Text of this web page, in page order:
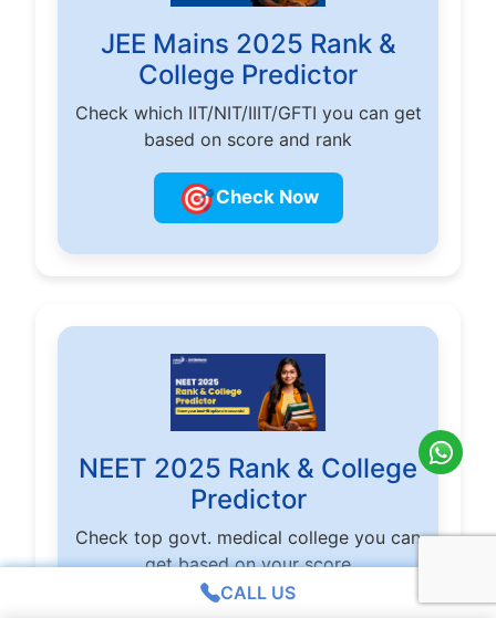
JEE Mains 2025 Rank &
College Predictor
Check which IIT/NIT/IIIT/GFTI you can get
based on score and rank
🎯Check Now
NEET 2025 Rank & College
Predictor
Check top govt. medical college you can
get based on your score
CALL US